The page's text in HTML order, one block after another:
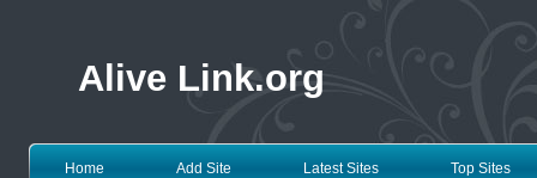
Alive Link.org
Home Add Site Latest Sites Top Sites